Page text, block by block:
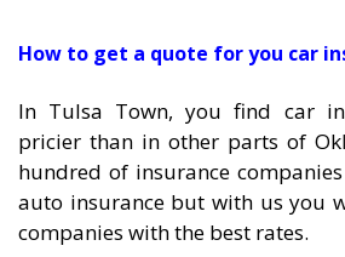
How to get a quote for you car
In Tulsa Town, you find car
pricier than in other parts of
hundred of insurance
auto insurance but with us you
companies with the best rates.